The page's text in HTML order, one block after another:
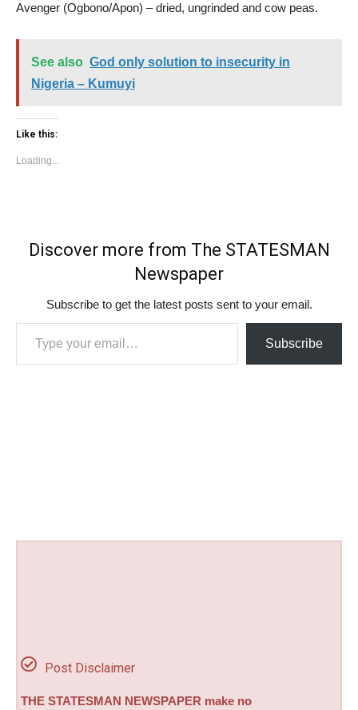
Avenger (Ogbono/Apon) – dried, ungrinded and cow peas.
See also God only solution to insecurity in
Nigeria – Kumuyi
Like this:
Loading...
Discover more from The STATESMAN
Newspaper
Subscribe to get the latest posts sent to your email.
Type your email…
Subscribe
Post Disclaimer
THE STATESMAN NEWSPAPER make no